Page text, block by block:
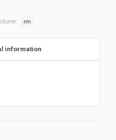
rm
information